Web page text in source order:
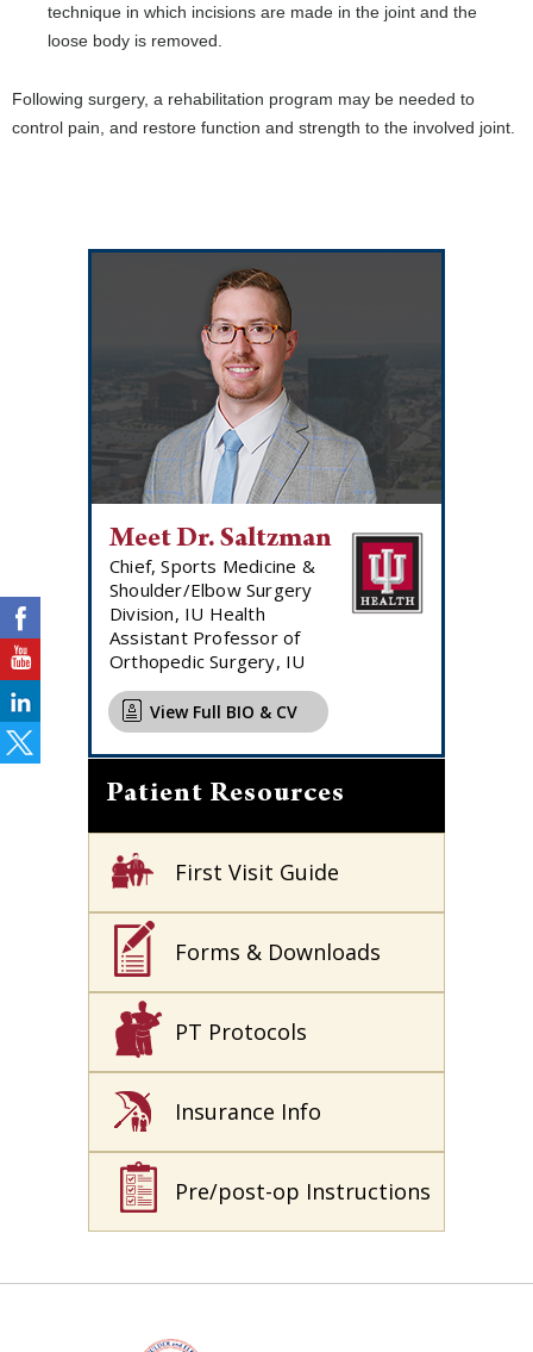
technique in which incisions are made in the joint and the
loose body is removed.
Following surgery, a rehabilitation program may be needed to
control pain, and restore function and strength to the involved joint.
Meet Dr. Saltzman
Chief, Sports Medicine &
Shoulder/Elbow Surgery
Division, IU Health
Assistant Professor of
Orthopedic Surgery, IU
View Full BIO & CV
Patient Resources
First Visit Guide
Forms & Downloads
PT Protocols
Insurance Info
Pre/post-op Instructions